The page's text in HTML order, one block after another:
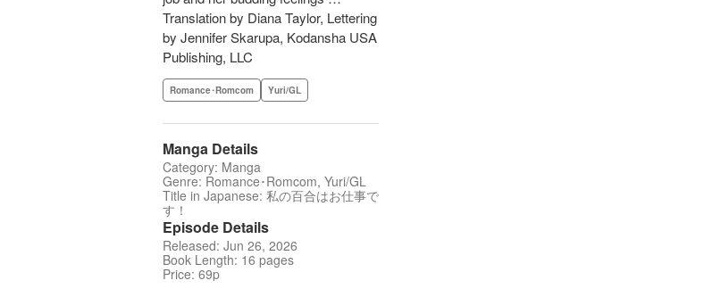
Translation by Diana Taylor, Lettering
by Jennifer Skarupa, Kodansha USA
Publishing, LLC
Romance･Romcom Yuri/GL
Manga Details
Category: Manga
Genre: Romance･Romcom, Yuri/GL
Title in Japanese: 私の百合はお仕事で
す！
Episode Details
Released: Jun 26, 2026
Book Length: 16 pages
Price: 69p